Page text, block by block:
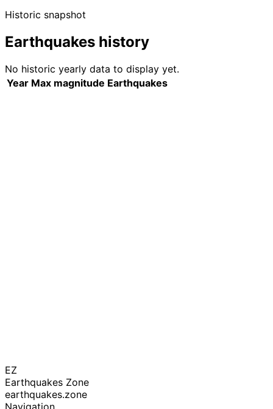
Historic snapshot
Earthquakes history
No historic yearly data to display yet.
Year Max magnitude Earthquakes
EZ
Earthquakes Zone
earthquakes.zone